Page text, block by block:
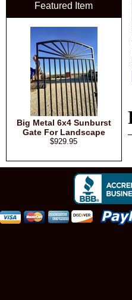
Featured Item
Big Metal 6x4 Sunburst
Gate For Landscape
$929.95